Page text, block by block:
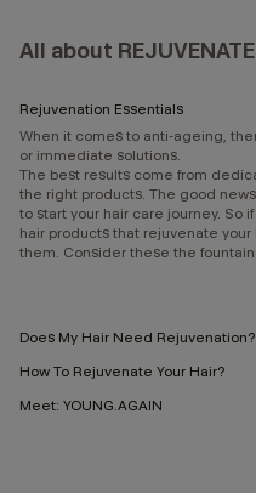
All about REJUVENATE
Rejuvenation Essentials
When it comes to anti-ageing,
or immediate solutions.
The best results come from
the right products. The good
to start your hair care journey. So if
hair products that rejuvenate your
them. Consider these the
Does My Hair Need Rejuvenation?
How To Rejuvenate Your Hair?
Meet: YOUNG.AGAIN